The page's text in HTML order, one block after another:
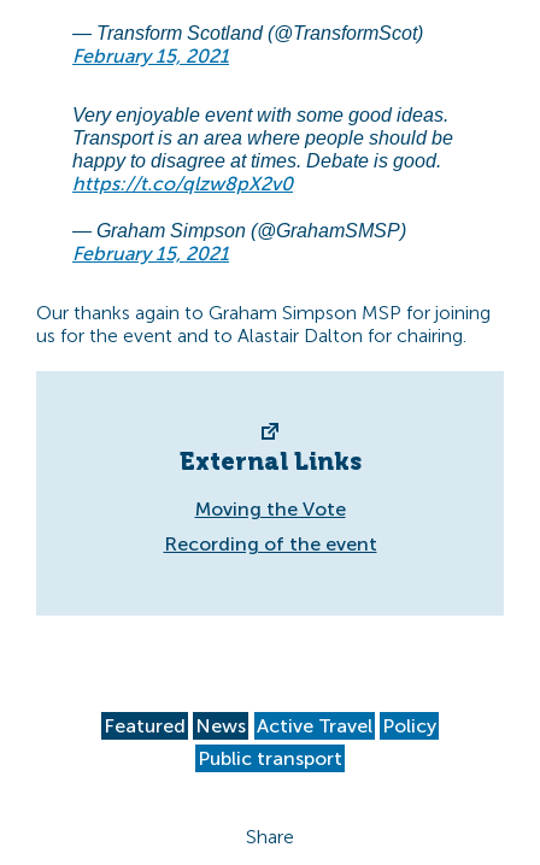
— Transform Scotland (@TransformScot)
February 15, 2021
Very enjoyable event with some good ideas.
Transport is an area where people should be
happy to disagree at times. Debate is good.
https://t.co/qlzw8pX2v0
— Graham Simpson (@GrahamSMSP)
February 15, 2021
Our thanks again to Graham Simpson MSP for joining
us for the event and to Alastair Dalton for chairing.
External Links
Moving the Vote
Recording of the event
Featured News Active Travel Policy
Public transport
Share